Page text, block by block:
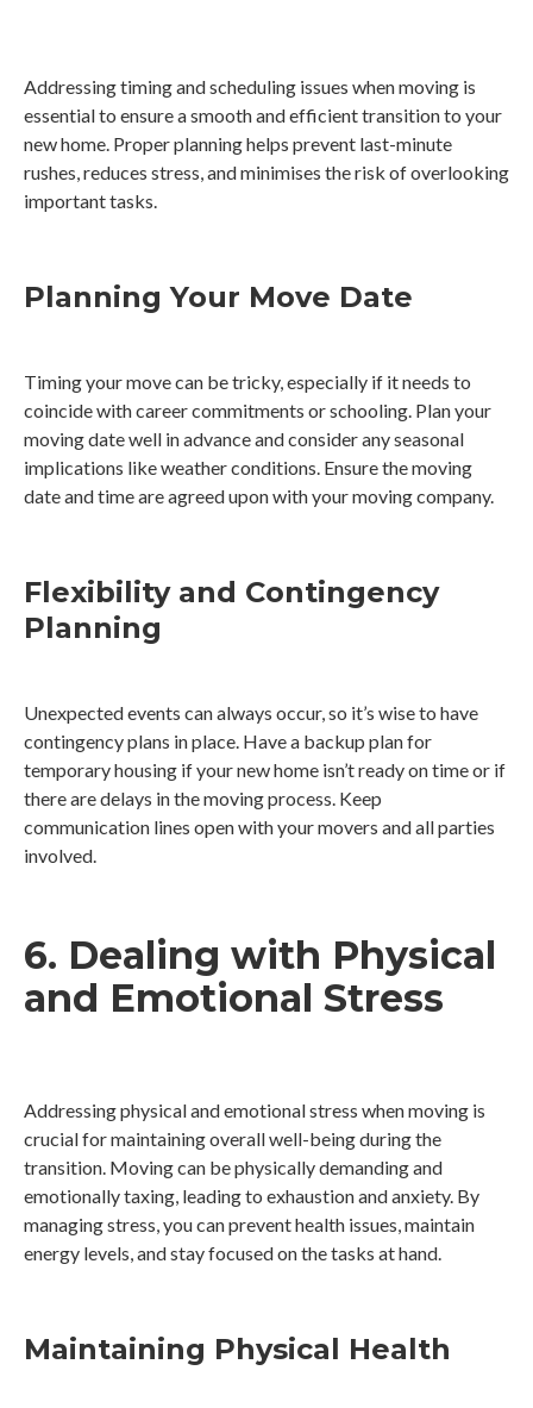
Addressing timing and scheduling issues when moving is
essential to ensure a smooth and efficient transition to your
new home. Proper planning helps prevent last-minute
rushes, reduces stress, and minimises the risk of overlooking
important tasks.
Planning Your Move Date
Timing your move can be tricky, especially if it needs to
coincide with career commitments or schooling. Plan your
moving date well in advance and consider any seasonal
implications like weather conditions. Ensure the moving
date and time are agreed upon with your moving company.
Flexibility and Contingency
Planning
Unexpected events can always occur, so it’s wise to have
contingency plans in place. Have a backup plan for
temporary housing if your new home isn’t ready on time or if
there are delays in the moving process. Keep
communication lines open with your movers and all parties
involved.
6. Dealing with Physical
and Emotional Stress
Addressing physical and emotional stress when moving is
crucial for maintaining overall well-being during the
transition. Moving can be physically demanding and
emotionally taxing, leading to exhaustion and anxiety. By
managing stress, you can prevent health issues, maintain
energy levels, and stay focused on the tasks at hand.
Maintaining Physical Health